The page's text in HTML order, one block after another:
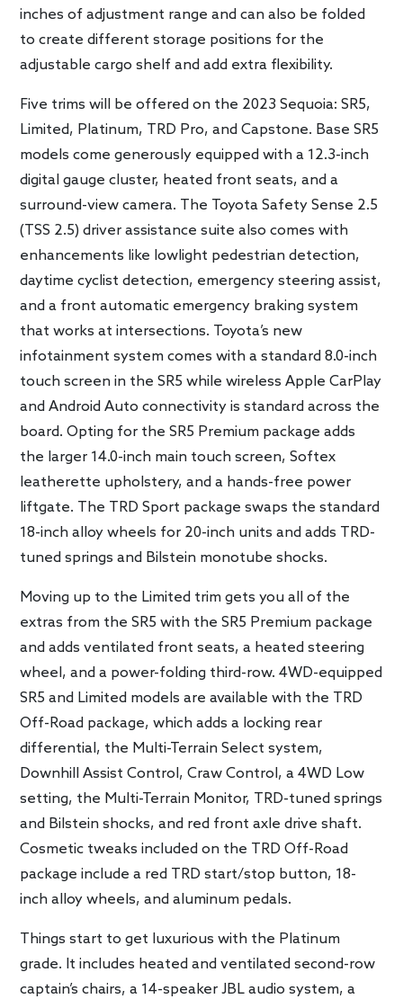
inches of adjustment range and can also be folded
to create different storage positions for the
adjustable cargo shelf and add extra flexibility.
Five trims will be offered on the 2023 Sequoia: SR5,
Limited, Platinum, TRD Pro, and Capstone. Base SR5
models come generously equipped with a 12.3-inch
digital gauge cluster, heated front seats, and a
surround-view camera. The Toyota Safety Sense 2.5
(TSS 2.5) driver assistance suite also comes with
enhancements like lowlight pedestrian detection,
daytime cyclist detection, emergency steering assist,
and a front automatic emergency braking system
that works at intersections. Toyota’s new
infotainment system comes with a standard 8.0-inch
touch screen in the SR5 while wireless Apple CarPlay
and Android Auto connectivity is standard across the
board. Opting for the SR5 Premium package adds
the larger 14.0-inch main touch screen, Softex
leatherette upholstery, and a hands-free power
liftgate. The TRD Sport package swaps the standard
18-inch alloy wheels for 20-inch units and adds TRD-
tuned springs and Bilstein monotube shocks.
Moving up to the Limited trim gets you all of the
extras from the SR5 with the SR5 Premium package
and adds ventilated front seats, a heated steering
wheel, and a power-folding third-row. 4WD-equipped
SR5 and Limited models are available with the TRD
Off-Road package, which adds a locking rear
differential, the Multi-Terrain Select system,
Downhill Assist Control, Craw Control, a 4WD Low
setting, the Multi-Terrain Monitor, TRD-tuned springs
and Bilstein shocks, and red front axle drive shaft.
Cosmetic tweaks included on the TRD Off-Road
package include a red TRD start/stop button, 18-
inch alloy wheels, and aluminum pedals.
Things start to get luxurious with the Platinum
grade. It includes heated and ventilated second-row
captain’s chairs, a 14-speaker JBL audio system, a